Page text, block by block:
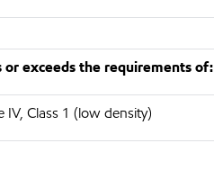
or exceeds the requirements of:
IV, Class 1 (low density)